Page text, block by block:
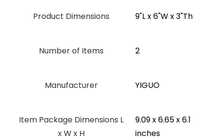
Product Dimensions ‎9"L x 6"W x 3"Th
Number of Items 2
Manufacturer ‎YIGUO
Item Package Dimensions L
x W x H
‎9.09 x 6.65 x 6.1
inches